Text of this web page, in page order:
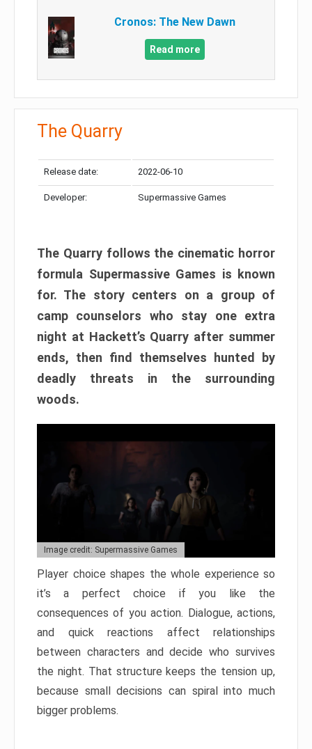
Cronos: The New Dawn
Read more
The Quarry
Release date: 2022-06-10
Developer: Supermassive Games
The Quarry follows the cinematic horror
formula Supermassive Games is known
for. The story centers on a group of
camp counselors who stay one extra
night at Hackett’s Quarry after summer
ends, then find themselves hunted by
deadly threats in the surrounding
woods.
Image credit: Supermassive Games
Player choice shapes the whole experience so
it’s a perfect choice if you like the
consequences of you action. Dialogue, actions,
and quick reactions affect relationships
between characters and decide who survives
the night. That structure keeps the tension up,
because small decisions can spiral into much
bigger problems.